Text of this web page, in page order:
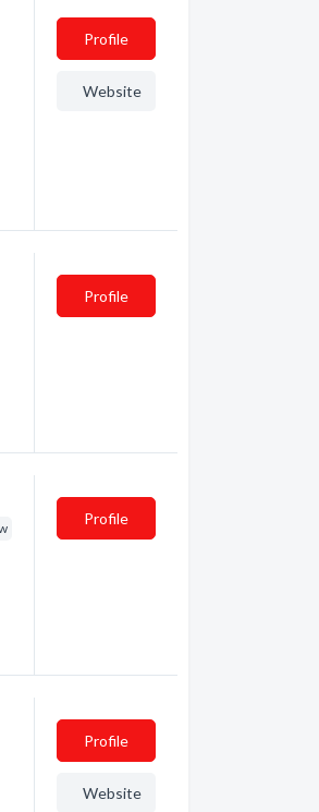
Profile
Website
Profile
Profile
Profile
Website